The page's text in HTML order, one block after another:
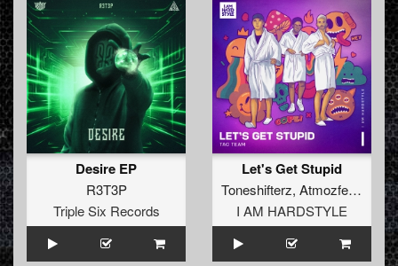
Desire EP
R3T3P
Triple Six Records
Let's Get Stupid
Toneshifterz, Atmozfears
I AM HARDSTYLE